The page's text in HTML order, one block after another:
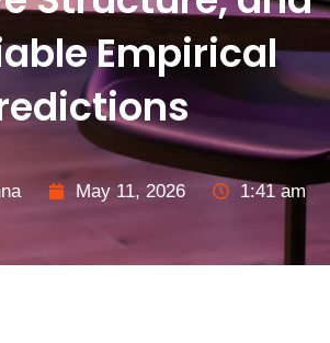
Empirical
May 11, 2026 1:41 am